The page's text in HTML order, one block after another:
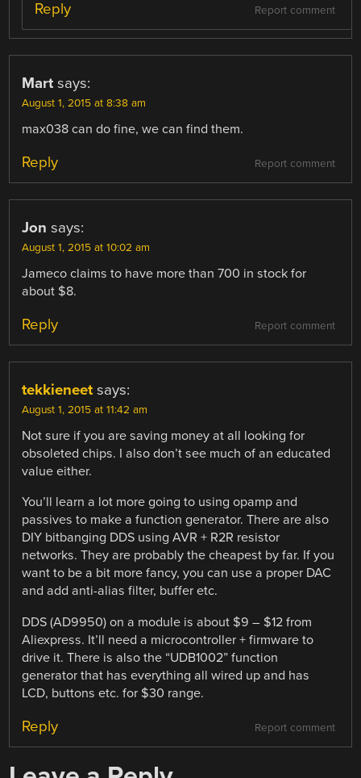
Report comment
Reply
Mart says:
August 1, 2015 at 8:38 am
max038 can do fine, we can find them.
Report comment
Reply
Jon says:
August 1, 2015 at 10:02 am
Jameco claims to have more than 700 in stock for
about $8.
Report comment
Reply
tekkieneet says:
August 1, 2015 at 11:42 am
Not sure if you are saving money at all looking for
obsoleted chips. I also don’t see much of an educated
value either.
You’ll learn a lot more going to using opamp and
passives to make a function generator. There are also
DIY bitbanging DDS using AVR + R2R resistor
networks. They are probably the cheapest by far. If you
want to be a bit more fancy, you can use a proper DAC
and add anti-alias filter, buffer etc.
DDS (AD9950) on a module is about $9 – $12 from
Aliexpress. It’ll need a microcontroller + firmware to
drive it. There is also the “UDB1002” function
generator that has everything all wired up and has
LCD, buttons etc. for $30 range.
Report comment
Reply